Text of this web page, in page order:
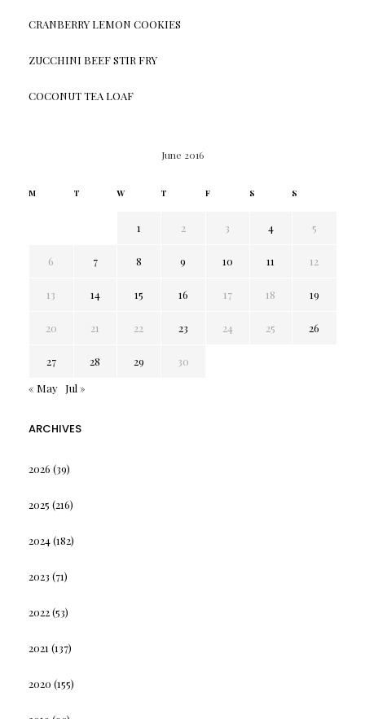
CRANBERRY LEMON COOKIES
ZUCCHINI BEEF STIR FRY
COCONUT TEA LOAF
June 2016
M T W T F S S
1 2 3 4 5
6 7 8 9 10 11 12
13 14 15 16 17 18 19
20 21 22 23 24 25 26
27 28 29
30
« May
Jul »
ARCHIVES
2026 (39)
2025 (216)
2024(182)
2023 (71)
2022(53)
2021 (137)
2020 (155)